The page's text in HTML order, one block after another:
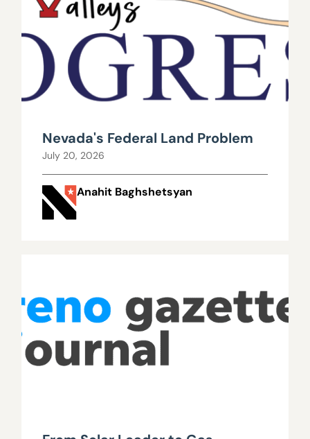
Nevada's Federal Land Problem
July 20, 2026
Anahit Baghshetsyan